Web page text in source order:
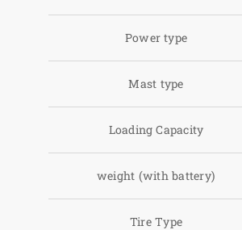
Power type
Mast type
Loading Capacity
weight (with battery)
Tire Type